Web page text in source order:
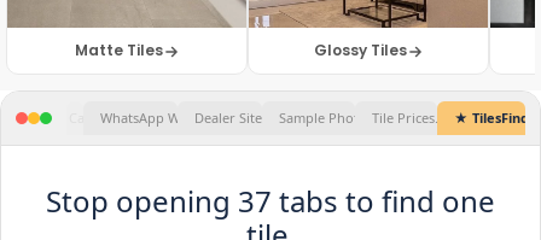
Matte Tiles Glossy Tiles
★ TilesFinders
Stop opening 37 tabs to find one